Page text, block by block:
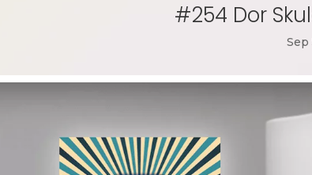
#254 Dor
Sep